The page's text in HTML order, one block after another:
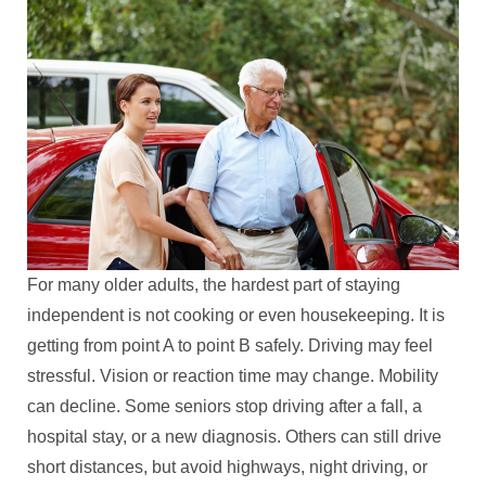
For many older adults, the hardest part of staying
independent is not cooking or even housekeeping. It is
getting from point A to point B safely. Driving may feel
stressful. Vision or reaction time may change. Mobility
can decline. Some seniors stop driving after a fall, a
hospital stay, or a new diagnosis. Others can still drive
short distances, but avoid highways, night driving, or